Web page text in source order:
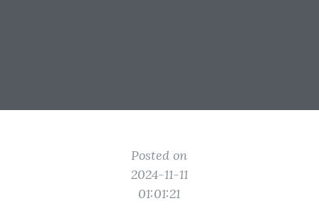
Posted on
2024-11-11
01:01:21